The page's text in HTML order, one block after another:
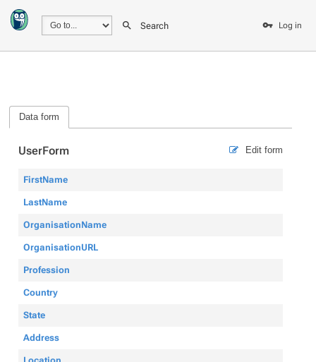
Search Log in
Data form
Edit form
UserForm
FirstName
LastName
OrganisationName
OrganisationURL
Profession
Country
State
Address